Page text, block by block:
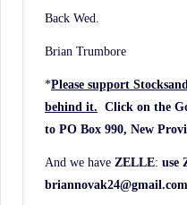
Back Wed.
Brian Trumbore
*Please support
behind it. Click on the
to PO Box 990, New
And we have ZELLE: use
briannovak24@gmail.com